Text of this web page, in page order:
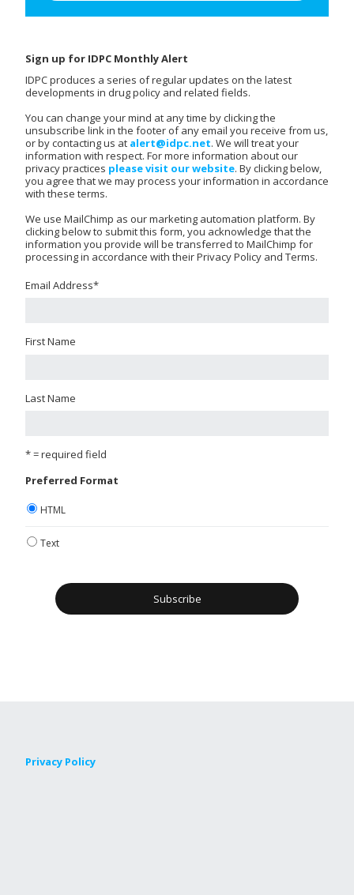
Sign up for IDPC Monthly Alert
IDPC produces a series of regular updates on the latest
developments in drug policy and related fields.
You can change your mind at any time by clicking the
unsubscribe link in the footer of any email you receive from us,
or by contacting us at alert@idpc.net. We will treat your
information with respect. For more information about our
privacy practices please visit our website. By clicking below,
you agree that we may process your information in accordance
with these terms.
We use MailChimp as our marketing automation platform. By
clicking below to submit this form, you acknowledge that the
information you provide will be transferred to MailChimp for
processing in accordance with their Privacy Policy and Terms.
Email Address*
First Name
Last Name
* = required field
Preferred Format
HTML
Text
Privacy Policy